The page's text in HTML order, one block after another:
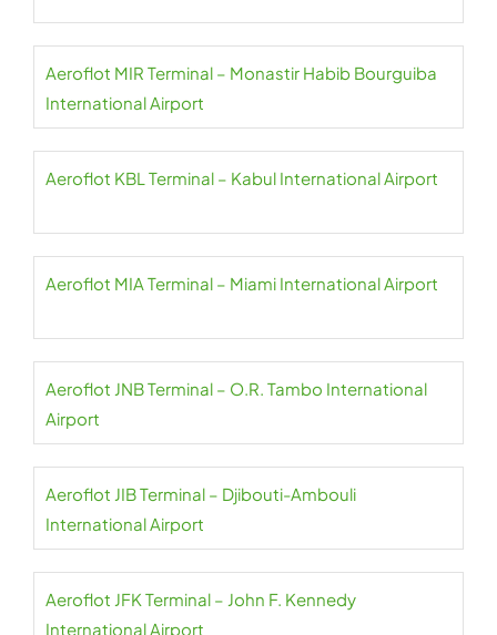
Aeroflot MIR Terminal – Monastir Habib Bourguiba
International Airport
Aeroflot KBL Terminal – Kabul International Airport
Aeroflot MIA Terminal – Miami International Airport
Aeroflot JNB Terminal – O.R. Tambo International
Airport
Aeroflot JIB Terminal – Djibouti-Ambouli
International Airport
Aeroflot JFK Terminal – John F. Kennedy
International Airport